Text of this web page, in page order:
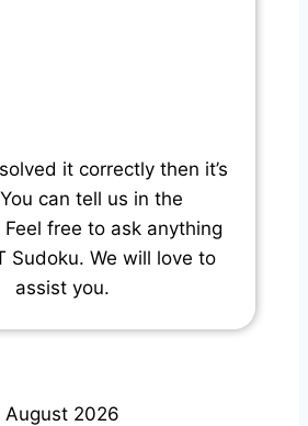
it correctly then it’s
can tell us in the
free to ask anything
Sudoku. We will love to
assist you.
August 2026